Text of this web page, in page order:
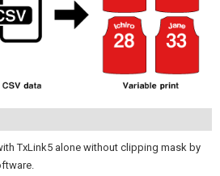
TxLink5 alone without clipping mask by